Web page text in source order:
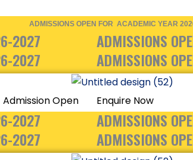
ADMISSIONS OPEN FOR ACADEMIC YEAR
2027
ADMISSIONS
2027
ADMISSIONS
Admission Open Enquire Now
2027
ADMISSIONS
2027
ADMISSIONS